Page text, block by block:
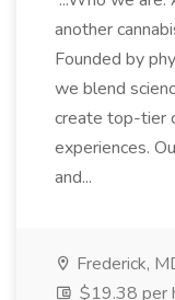
another
Founded by
we blend
create top-tier
experiences.
and...
Frederick,
$19.38 per